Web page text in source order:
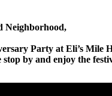
Neighborhood,
Party at Eli’s
by and enjoy the